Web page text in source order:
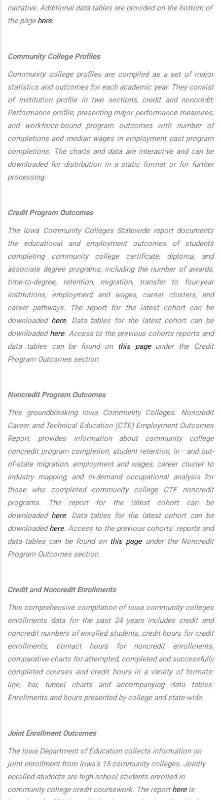
narrative. Additional data tables are provided on the bottom of
the page here.
Community College Profiles
Community college profiles are compiled as a set of major
statistics and outcomes for each academic year. They consist
of Institution profile in two sections, credit and noncredit;
Performance profile, presenting major performance measures;
and workforce-bound program outcomes with number of
completions and median wages in employment past program
completions. The charts and data are interactive and can be
downloaded for distribution in a static format or for further
processing.
Credit Program Outcomes
The Iowa Community Colleges Statewide report documents
the educational and employment outcomes of students
completing community college certificate, diploma, and
associate degree programs, including the number of awards,
time-to-degree, retention, migration, transfer to four-year
institutions, employment and wages, career clusters, and
career pathways. The report for the latest cohort can be
downloaded here. Data tables for the latest cohort can be
downloaded here. Access to the previous cohorts reports and
data tables can be found on
this pageunder the Credit
Program Outcomes section.
Noncredit Program Outcomes
This groundbreaking Iowa Community Colleges: Noncredit
Career and Technical Education (CTE) Employment Outcomes
Report, provides information about community college
noncredit program completion, student retention, in– and out-
of-state migration, employment and wages, career cluster to
industry mapping, and in-demand occupational analysis for
those who completed community college CTE noncredit
programs. The report for the latest cohort can be
downloaded here. Data tables for the latest cohort can be
downloadedhere. Access to the previous cohorts' reports and
data tables can be found on this pageunder the Noncredit
Program Outcomes section.
Credit and Noncredit Enrollments
This comprehensive compilation of Iowa community colleges
enrollments data for the past 24 years includes credit and
noncredit numbers of enrolled students, credit hours for credit
enrollments, contact hours for noncredit enrollments,
comparative charts for attempted, completed and successfully
completed courses and credit hours in a variety of formats:
line, bar, funnel charts and accompanying data tables.
Enrollments and hours presented by college and state-wide.
Joint Enrollment Outcomes
The Iowa Department of Education collects information on
joint enrollment from Iowa's 15 community colleges. Jointly
enrolled students are high school students enrolled in
community college credit coursework. The reporthereis